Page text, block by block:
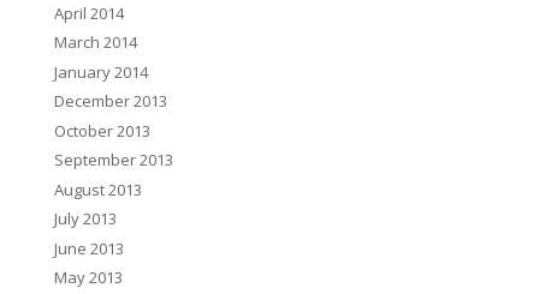
April 2014
March 2014
January 2014
December 2013
October 2013
September 2013
August 2013
July 2013
June 2013
May 2013